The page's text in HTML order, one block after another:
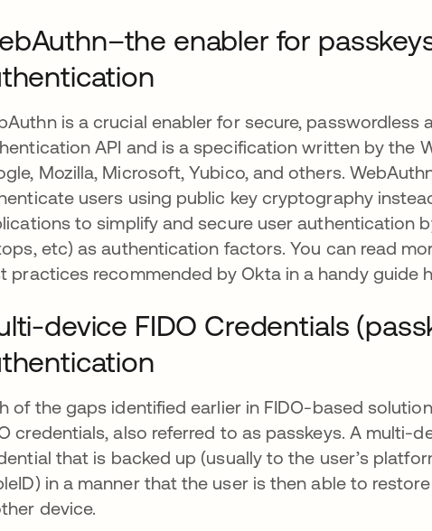
enabler for
is a crucial enabler for secure, passwordless
API and is a specification written by the
Mozilla, Microsoft, Yubico, and others.
users using public key cryptography
to simplify and secure user authentication
etc) as authentication factors. You can read
practices recommended by Okta in a handy guide
device FIDO Credentials
of the gaps identified earlier in FIDO-based
credentials, also referred to as passkeys. A multi-
that is backed up (usually to the user’s
in a manner that the user is then able to
device.